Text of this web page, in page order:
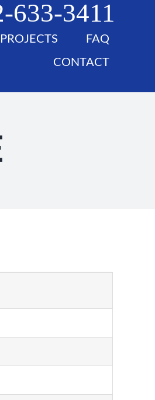
633-3411
PROJECTS
FAQ
CONTACT